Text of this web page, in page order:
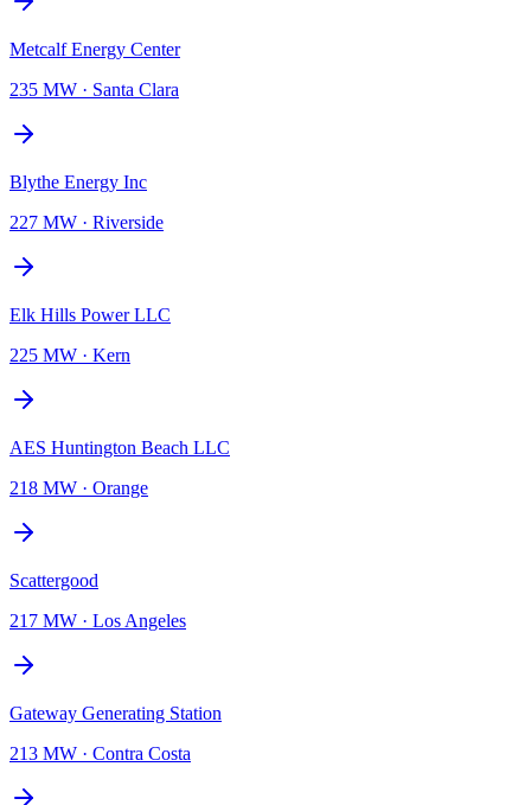
Metcalf Energy Center
235 MW · Santa Clara
Blythe Energy Inc
227 MW · Riverside
Elk Hills Power LLC
225 MW · Kern
AES Huntington Beach LLC
218 MW · Orange
Scattergood
217 MW · Los Angeles
Gateway Generating Station
213 MW · Contra Costa